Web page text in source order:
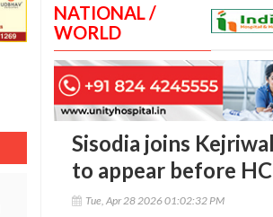
NATIONAL /
WORLD
Sisodia joins
to appear before
Tue, Apr 28 2026 01:02:32 PM